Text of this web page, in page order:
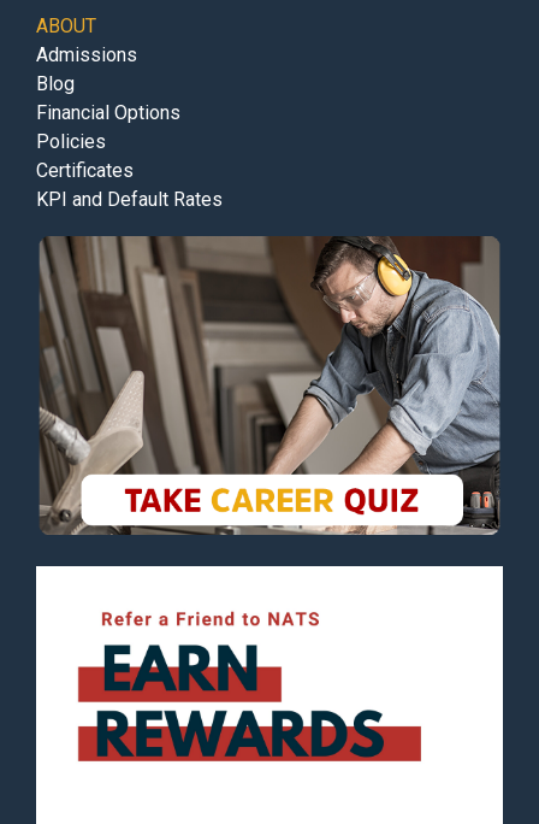
ABOUT
Admissions
Blog
Financial Options
Policies
Certificates
KPI and Default Rates